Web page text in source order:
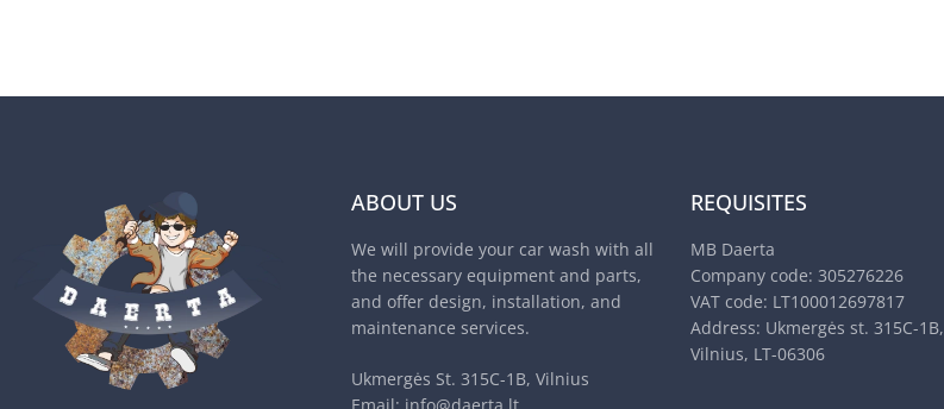
ABOUT US
We will provide your car wash with all
the necessary equipment and parts,
and offer design, installation, and
maintenance services.
Ukmergės St. 315C-1B, Vilnius
REQUISITES
MB Daerta
Company code: 305276226
VAT code: LT100012697817
Address: Ukmergės st. 315C-1B,
Vilnius, LT-06306